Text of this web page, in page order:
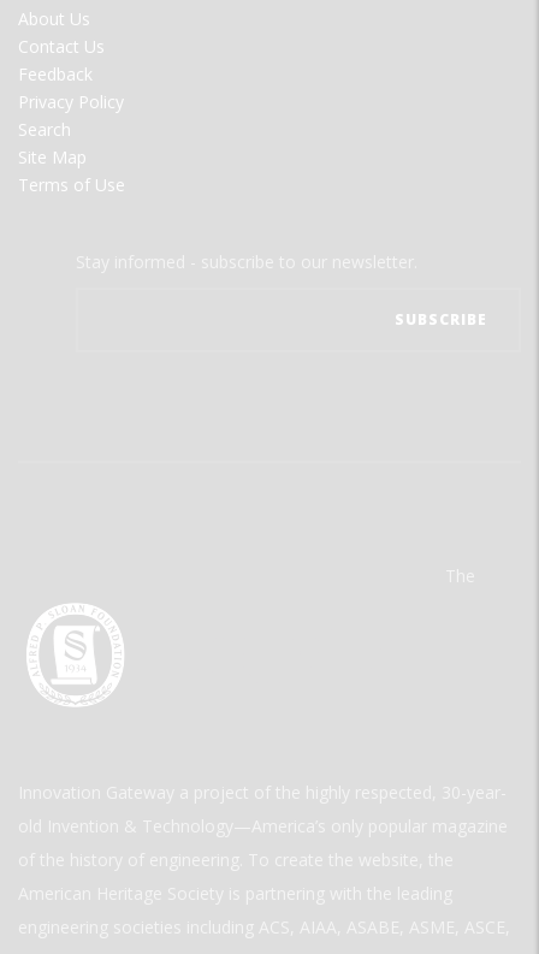
FOOTER
MENU
About Us
Contact Us
Feedback
Privacy Policy
Search
Site Map
Terms of Use